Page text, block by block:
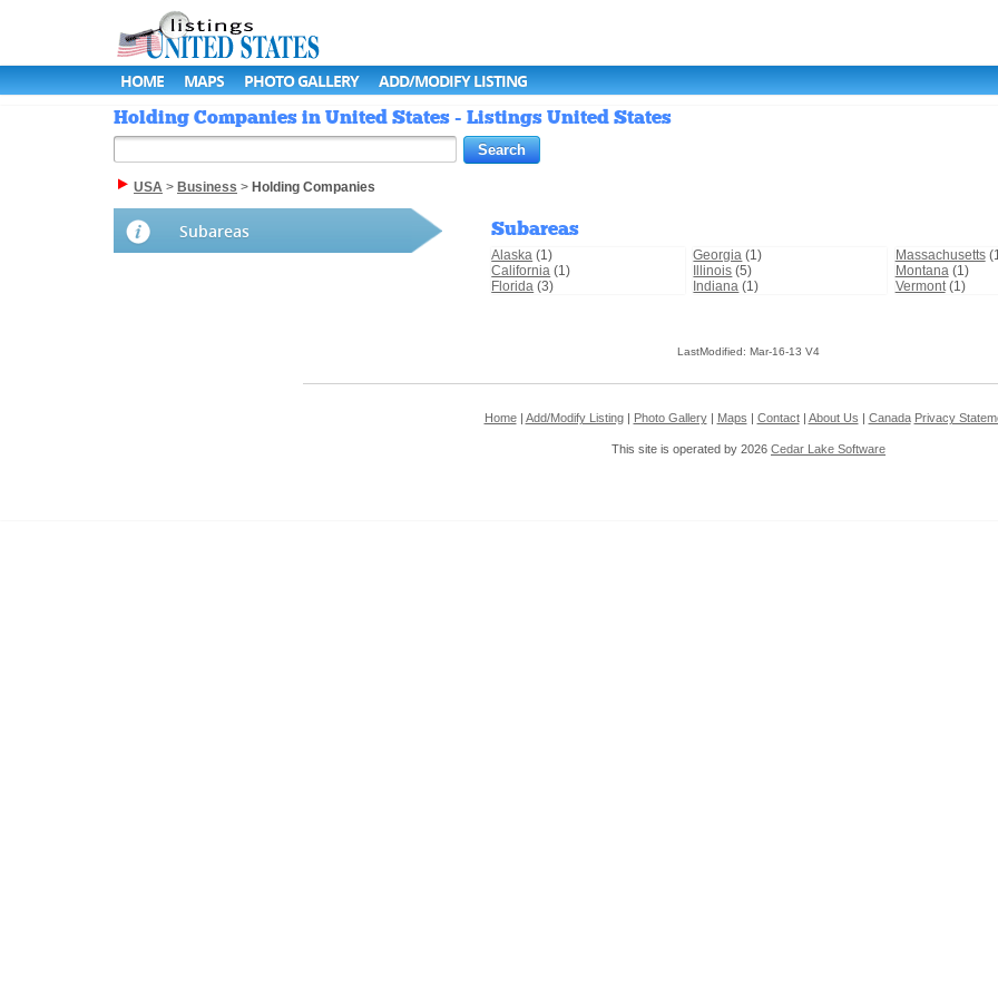
HOME MAPS PHOTO GALLERY ADD/MODIFY LISTING
Holding Companies in United States - Listings United States
USA > Business > Holding Companies
Subareas Subareas
Alaska (1)
California (1)
Florida (3)
Georgia (1)
Illinois (5)
Indiana (1)
Massachusetts
Montana(1)
Vermont(1)
LastModified: Mar-16-13 V4
Home| Add/Modify Listing| Photo Gallery| Maps Contact| About Us Canada Privacy
This site is operated by 2026 Cedar Lake Software